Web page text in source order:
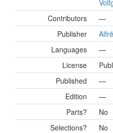
Contributors
—
Publisher
Languages
—
License
Published
—
Edition
—
Parts?
No
Selections?
No